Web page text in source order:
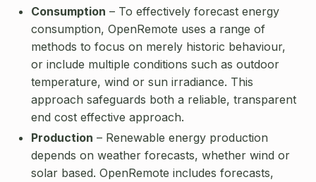
Consumption – To effectively forecast energy
consumption, OpenRemote uses a range of
methods to focus on merely historic behaviour,
or include multiple conditions such as outdoor
temperature, wind or sun irradiance. This
approach safeguards both a reliable, transparent
end cost effective approach.
Production – Renewable energy production
depends on weather forecasts, whether wind or
solar based. OpenRemote includes forecasts,